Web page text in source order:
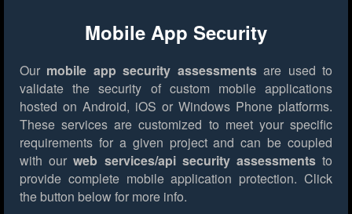
Mobile App Security
Our mobile app security assessmentsare used to
validate the security of custom mobile applications
hosted on Android, iOS or Windows Phone platforms.
These services are customized to meet your specific
requirements for a given project and can be coupled
with ourweb services/api security assessmentsto
provide complete mobile application protection. Click
the button below for more info.